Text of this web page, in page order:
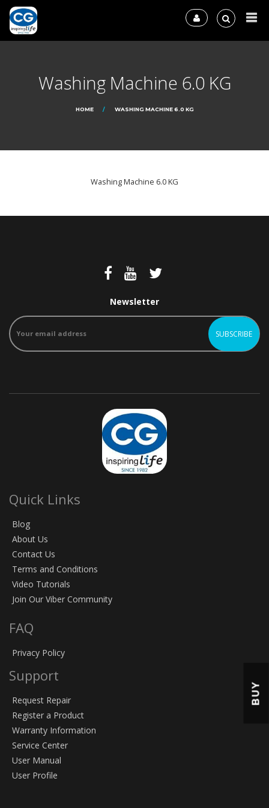
Washing Machine 6.0 KG
HOME WASHING MACHINE 6.0 KG
Washing Machine 6.0 KG
Newsletter
Quick Links
Blog
About Us
Contact Us
Terms and Conditions
Video Tutorials
Join Our Viber Community
FAQ
Privacy Policy
Support
Request Repair
Register a Product
Warranty Information
Service Center
User Manual
User Profile
BUY